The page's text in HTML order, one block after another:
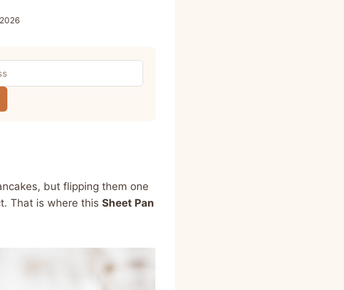
but flipping them one
That is where this Sheet Pan